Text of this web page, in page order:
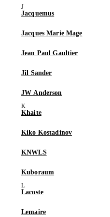
Jacquemus
Jacques Marie Mage
Jean Paul Gaultier
Jil Sander
JW Anderson
Khaite
Kiko Kostadinov
KNWLS
Kuboraum
Lacoste
Lemaire